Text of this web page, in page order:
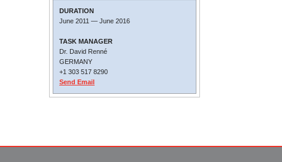
DURATION
June 2011 — June 2016
TASK MANAGER
Dr. David Renné
GERMANY
+1 303 517 8290
Send Email